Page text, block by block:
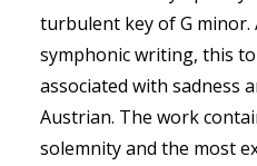
turbulent key of G minor.
symphonic writing, this
associated with sadness
Austrian. The work
solemnity and the most